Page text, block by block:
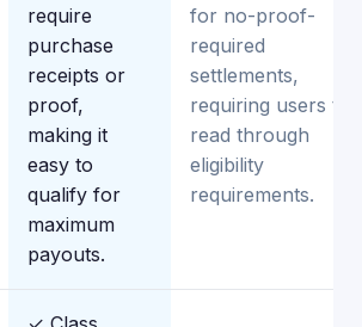
require
purchase
receipts or
proof,
making it
easy to
qualify for
maximum
payouts.
for no-proof-
required
settlements,
requiring users to
read through
eligibility
requirements.